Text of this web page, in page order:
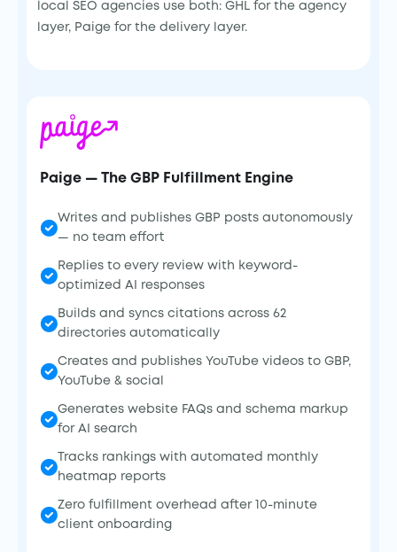
local SEO agencies use both: GHL for the agency
layer, Paige for the delivery layer.
Paige — The GBP Fulfillment Engine
Writes and publishes GBP posts autonomously
— no team effort
Replies to every review with keyword-
optimized AI responses
Builds and syncs citations across 62
directories automatically
Creates and publishes YouTube videos to GBP,
YouTube & social
Generates website FAQs and schema markup
for AI search
Tracks rankings with automated monthly
heatmap reports
Zero fulfillment overhead after 10-minute
client onboarding